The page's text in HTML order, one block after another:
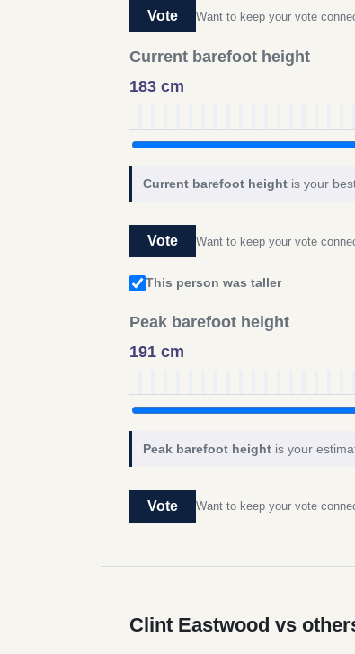
Vote Want to keep your vote
Current barefoot height
183 cm
Current barefoot height is your
Vote Want to keep your vote
This person was taller
Peak barefoot height
191 cm
Peak barefoot height is your
Vote Want to keep your vote
Clint Eastwood vs